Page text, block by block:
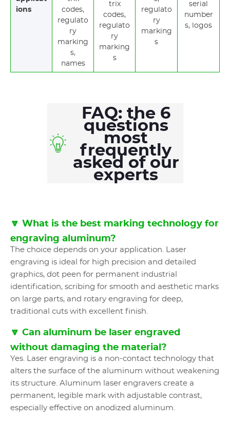
ions
codes,
regulato
ry
marking
s,
names
trix
codes,
regulato
ry
marking
s
regulato
ry
marking
s
serial
number
s, logos
FAQ: the 6
questions
most
frequently
asked of our
experts
🔽 What is the best marking technology for
engraving aluminum?
The choice depends on your application. Laser
engraving is ideal for high precision and detailed
graphics, dot peen for permanent industrial
identification, scribing for smooth and aesthetic marks
on large parts, and rotary engraving for deep,
traditional cuts with excellent finish.
🔽 Can aluminum be laser engraved
without damaging the material?
Yes. Laser engraving is a non-contact technology that
alters the surface of the aluminum without weakening
its structure. Aluminum laser engravers create a
permanent, legible mark with adjustable contrast,
especially effective on anodized aluminum.